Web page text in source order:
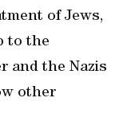
of Jews,
to the
and the Nazis
other